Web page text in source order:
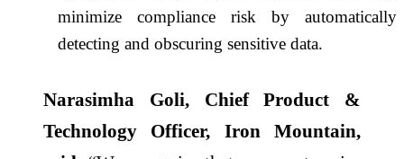
minimize compliance risk by automatically
detecting and obscuring sensitive data.
Narasimha Goli, Chief Product &
Technology Officer, Iron Mountain,